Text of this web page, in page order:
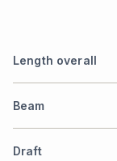
Length overall
Beam
Draft